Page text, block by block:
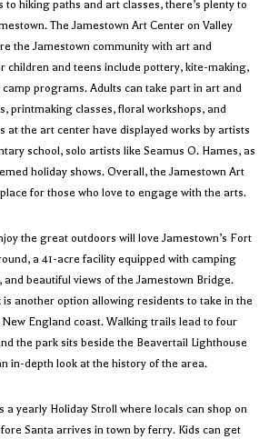
to hiking paths and art classes, there’s plenty to
TheJamestown Art Center on Valley
the Jamestown community with art and
children and teens include pottery, kite-making,
programs. Adults can take part in art and
printmaking classes, floral workshops, and
at the art center have displayed works by artists
school, solo artists like Seamus O. Hames, as
holiday shows. Overall, the Jamestown Art
for those who love to engage with the arts.
the great outdoors will love Jamestown’s Fort
, a 41-acre facility equipped with camping
and beautiful views of the Jamestown Bridge.
is another option allowing residents to take in the
England coast. Walking trails lead to four
the park sits beside the Beavertail Lighthouse
in-depth look at the history of the area.
a yearly Holiday Stroll where locals can shop on
Santa arrives in town by ferry. Kids can get